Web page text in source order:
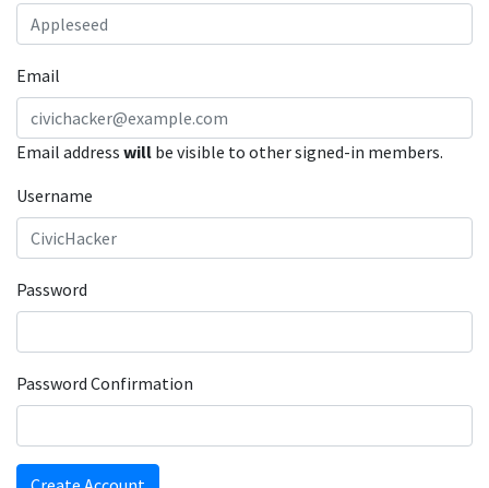
Email
Email address will be visible to other signed-in members.
Username
Password
Password Confirmation